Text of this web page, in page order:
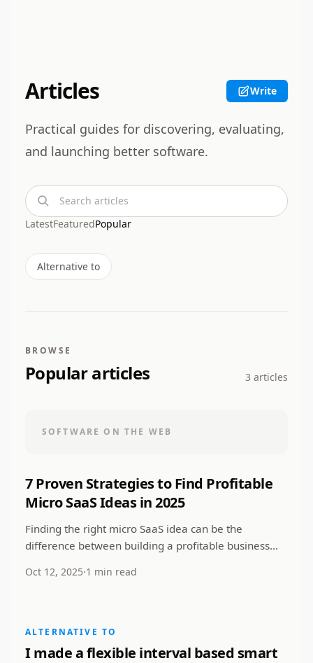
Articles Write
Practical guides for discovering, evaluating,
and launching better software.
Search articles
LatestFeaturedPopular
Alternative to
BROWSE
Popular articles 3 articles
SOFTWARE ON THE WEB
7 Proven Strategies to Find Profitable
Micro SaaS Ideas in 2025
Finding the right micro SaaS idea can be the
difference between building a profitable business
comprehensive...
Oct 12, 2025·1 min read
ALTERNATIVE TO
I made a flexible interval based smart